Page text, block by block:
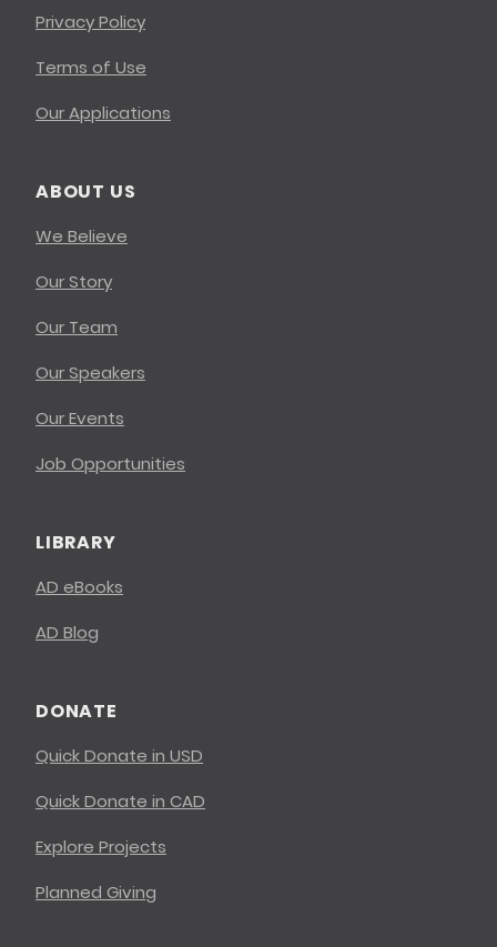
Privacy Policy
Terms of Use
Our Applications
ABOUT US
We Believe
Our Story
Our Team
Our Speakers
Our Events
Job Opportunities
LIBRARY
AD eBooks
AD Blog
DONATE
Quick Donate in USD
Quick Donate in CAD
Explore Projects
Planned Giving